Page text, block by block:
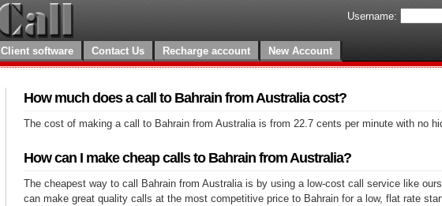
Username:
Client software Contact Us Recharge account New Account
How much does a call to Bahrain from Australia cost?
The cost of making a call to Bahrain from Australia is from 22.7 cents per minute with no
How can I make cheap calls to Bahrain from Australia?
The cheapest way to call Bahrain from Australia is by using a low-cost call service like
can make great quality calls at the most competitive price to Bahrain for a low, flat rate